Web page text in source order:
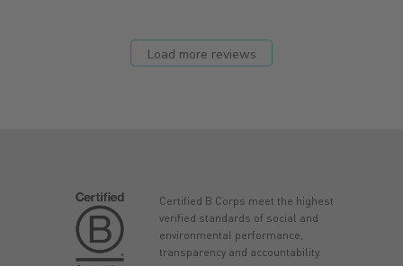
Load more reviews
Certified B Corps meet the highest
verified standards of social and
environmental performance,
transparency and accountability.